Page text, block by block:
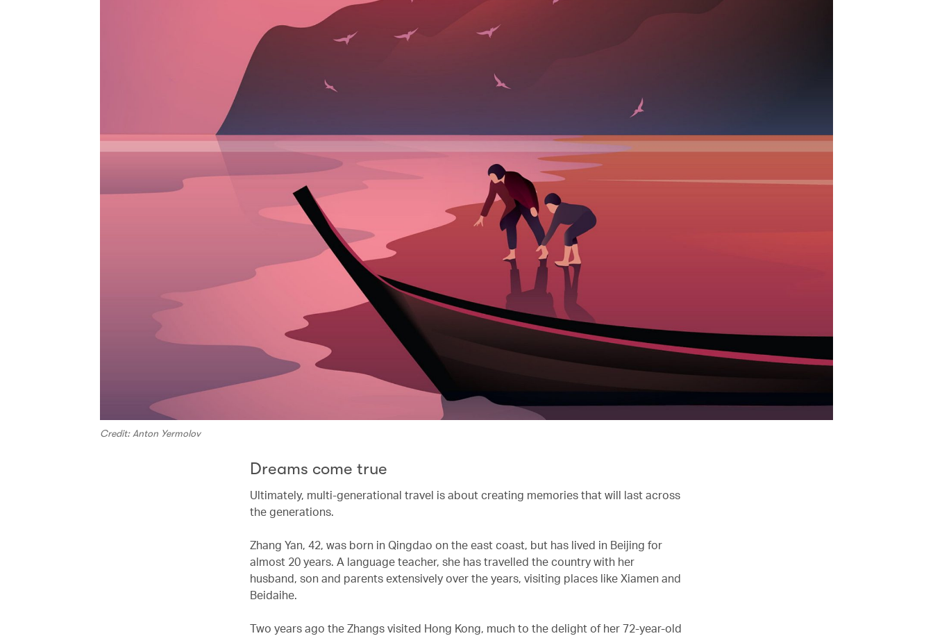
Credit: Anton Yermolov
Dreams come true
Ultimately, multi-generational travel is about creating memories that will last across
the generations.
Zhang Yan, 42, was born in Qingdao on the east coast, but has lived in Beijing for
almost 20 years. A language teacher, she has travelled the country with her
husband, son and parents extensively over the years, visiting places like Xiamen and
Beidaihe.
Two years ago the Zhangs visited Hong Kong, much to the delight of her 72-year-old